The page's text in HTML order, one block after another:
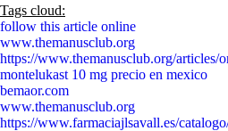
Tags cloud:
follow this article online
www.themanusclub.org
https://www.themanusclub.org/articles/
montelukast 10 mg precio en mexico
bemaor.com
www.themanusclub.org
https://www.farmaciajlsavall.es/